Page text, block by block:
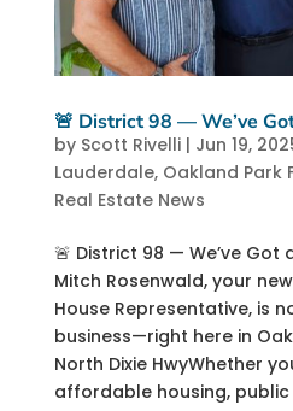
🚨 District 98 — We’ve
by Scott Rivelli| Jun 19,
Lauderdale, Oakland Park
Real Estate News
🚨 District 98 — We’ve
Mitch Rosenwald, your
House Representative, is
business—right here in
North Dixie HwyWhether
affordable housing, public